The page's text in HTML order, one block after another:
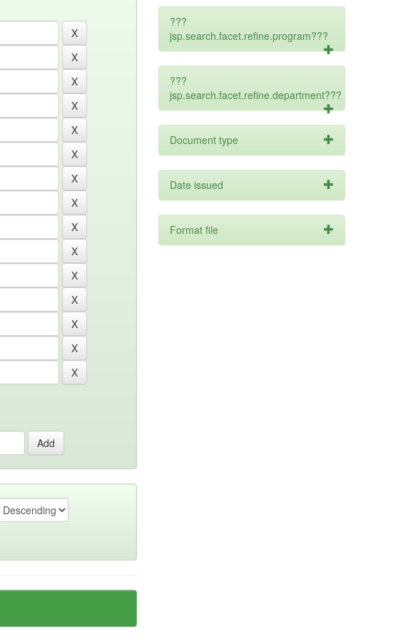
???
jsp.search.facet.refine.program???
???
jsp.search.facet.refine.department???
Document type
Date issued
Format file